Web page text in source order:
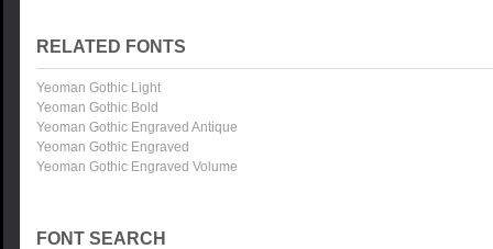
RELATED FONTS
Yeoman Gothic Light
Yeoman Gothic Bold
Yeoman Gothic Engraved Antique
Yeoman Gothic Engraved
Yeoman Gothic Engraved Volume
FONT SEARCH